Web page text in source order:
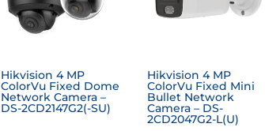
Hikvision 4 MP
ColorVu Fixed Dome
Network Camera –
DS-2CD2147G2(-SU)
Hikvision 4 MP
ColorVu Fixed Mini
Bullet Network
Camera – DS-
2CD2047G2-L(U)